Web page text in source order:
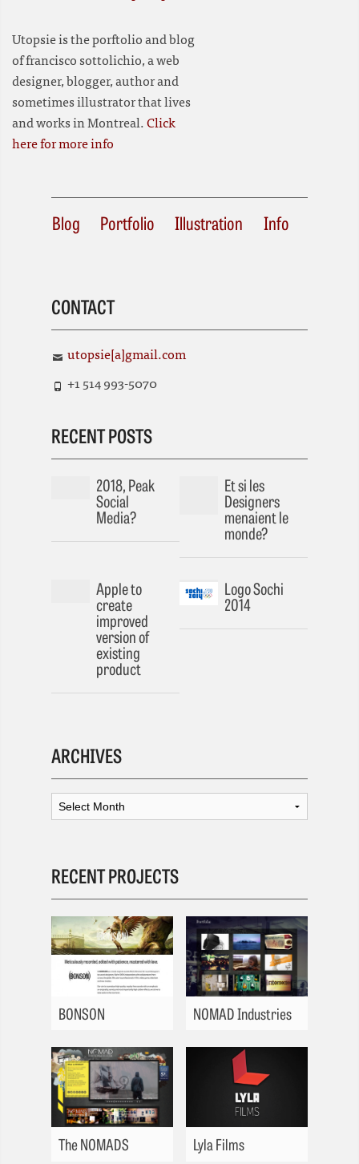
Utopsie is the porftolio and blog
of francisco sottolichio, a web
designer, blogger, author and
sometimes illustrator that lives
and works in Montreal.Click
here for more info
Blog Portfolio Illustration Info
CONTACT
utopsie[a]gmail.com
+1 514 993-5070
RECENT POSTS
2018, Peak
Social
Media?
Et si les
Designers
menaient le
monde?
Apple to
create
improved
version of
existing
product
Logo Sochi
2014
ARCHIVES
RECENT PROJECTS
BONSON NOMAD Industries
The NOMADS Lyla Films